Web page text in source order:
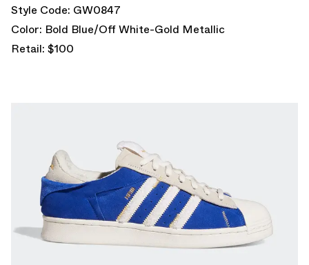
Style Code: GW0847
Color: Bold Blue/Off White-Gold Metallic
Retail: $100